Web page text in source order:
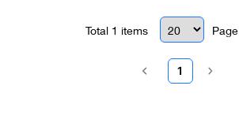
Total 1 items Page
1